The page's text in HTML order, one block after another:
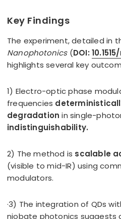
Key Findings
The experiment, detailed in
Nanophotonics(DOI:
highlights several key
1) Electro-optic phase
frequencies
degradation in single-
indistinguishability.
2) The method is scalable
(visible to mid-IR) using
modulators.
·3) The integration of QDs
niobate photonics suggests